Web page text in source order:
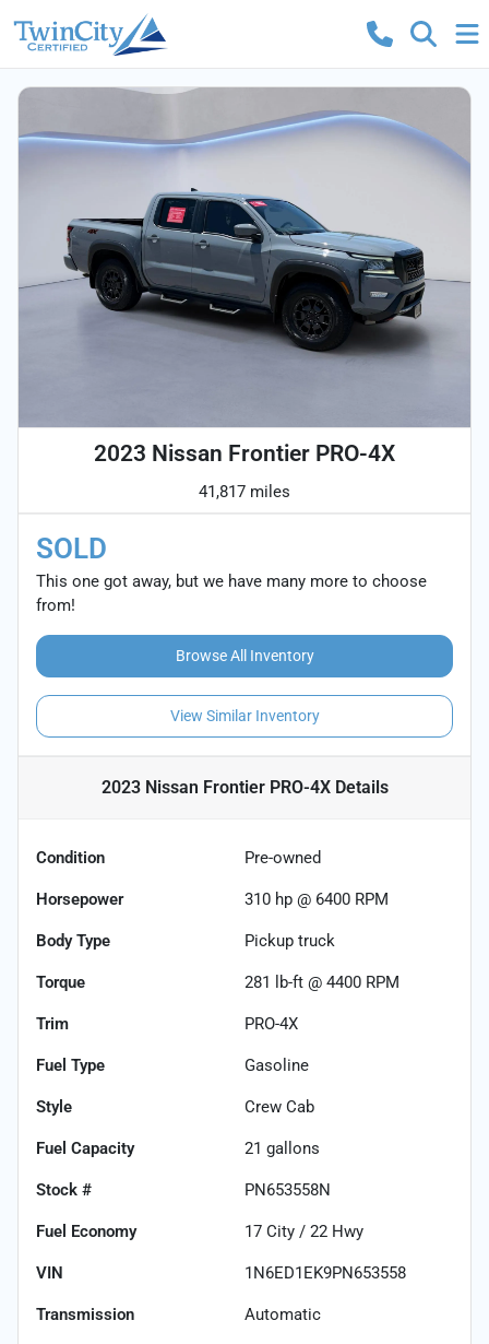
2023 Nissan Frontier PRO-4X
41,817 miles
SOLD
This one got away, but we have many more to choose
from!
Browse All Inventory
View Similar Inventory
2023 Nissan Frontier PRO-4XDetails
Condition Pre-owned
Horsepower 310 hp @ 6400 RPM
Body Type Pickup truck
Torque 281 lb-ft @ 4400 RPM
Trim PRO-4X
Fuel Type Gasoline
Style Crew Cab
Fuel Capacity 21 gallons
Stock # PN653558N
Fuel Economy 17 City / 22 Hwy
VIN 1N6ED1EK9PN653558
Transmission Automatic